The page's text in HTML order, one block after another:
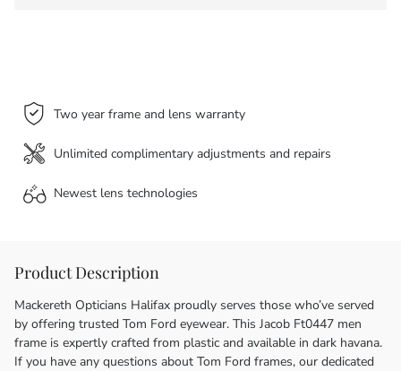
Two year frame and lens warranty
Unlimited complimentary adjustments and repairs
Newest lens technologies
Product Description
Mackereth Opticians Halifax proudly serves those who’ve served
by offering trusted Tom Ford eyewear. This Jacob Ft0447 men
frame is expertly crafted from plastic and available in dark havana.
If you have any questions about Tom Ford frames, our dedicated